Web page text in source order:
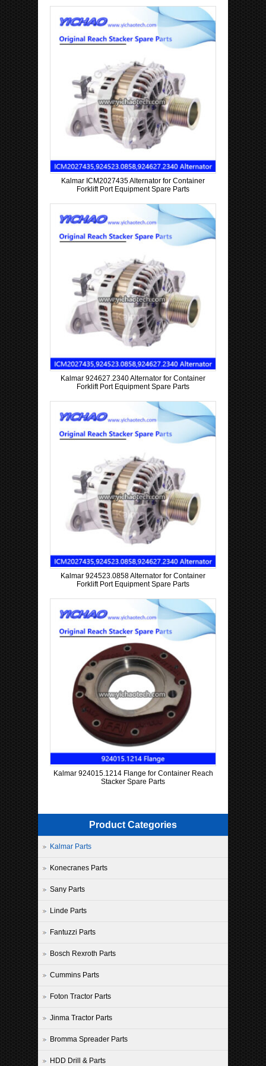
Kalmar ICM2027435 Alternator for Container
Forklift Port Equipment Spare Parts
Kalmar 924627.2340 Alternator for Container
Forklift Port Equipment Spare Parts
Kalmar 924523.0858 Alternator for Container
Forklift Port Equipment Spare Parts
Kalmar 924015.1214 Flange for Container Reach
Stacker Spare Parts
Product Categories
Kalmar Parts
Konecranes Parts
Sany Parts
Linde Parts
Fantuzzi Parts
Bosch Rexroth Parts
Cummins Parts
Foton Tractor Parts
Jinma Tractor Parts
Bromma Spreader Parts
HDD Drill & Parts